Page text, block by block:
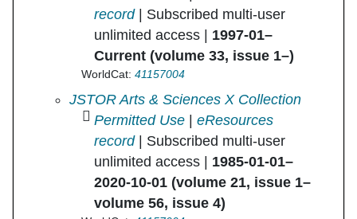
record| Subscribed multi-user
unlimited access | 1997-01–
Current (volume 33, issue 1–)
WorldCat:41157004
Journal of Social Work Education in
JSTOR Arts & Sciences X Collection
Permitted Use |eResources
record| Subscribed multi-user
unlimited access | 1985-01-01–
2020-10-01 (volume 21, issue 1–
volume 56, issue 4)